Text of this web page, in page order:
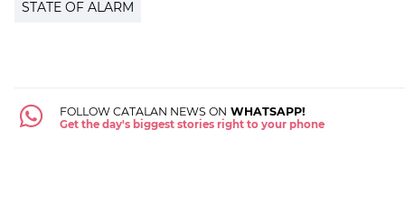
STATE OF ALARM
FOLLOW CATALAN NEWS ON WHATSAPP!
Get the day's biggest stories right to your phone